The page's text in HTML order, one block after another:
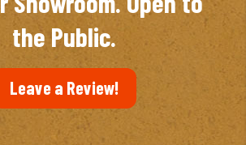
the Public.
Leave a Review!